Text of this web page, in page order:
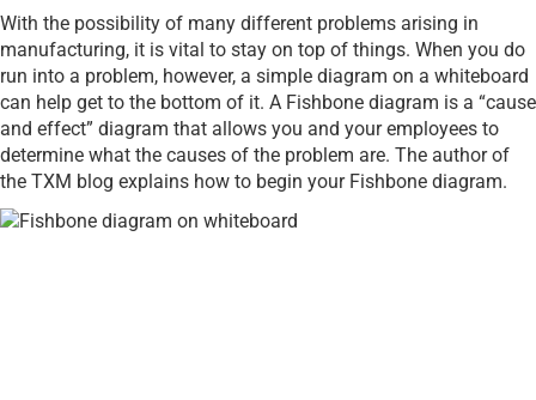
With the possibility of many different problems arising in
manufacturing, it is vital to stay on top of things. When you do
run into a problem, however, a simple diagram on a whiteboard
can help get to the bottom of it. A Fishbone diagram is a “cause
and effect” diagram that allows you and your employees to
determine what the causes of the problem are. The author of
the TXM blog explains how to begin your Fishbone diagram.